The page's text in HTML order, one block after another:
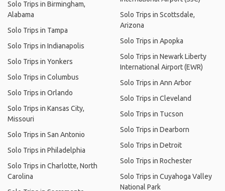
Solo Trips in Birmingham,
Alabama
Solo Trips in Tampa
Solo Trips in Indianapolis
Solo Trips in Yonkers
Solo Trips in Columbus
Solo Trips in Orlando
Solo Trips in Kansas City,
Missouri
Solo Trips in San Antonio
Solo Trips in Philadelphia
Solo Trips in Charlotte, North
Carolina
Solo Trips in Scottsdale,
Arizona
Solo Trips in Apopka
Solo Trips in Newark Liberty
International Airport (EWR)
Solo Trips in Ann Arbor
Solo Trips in Cleveland
Solo Trips in Tucson
Solo Trips in Dearborn
Solo Trips in Detroit
Solo Trips in Rochester
Solo Trips in Cuyahoga Valley
National Park